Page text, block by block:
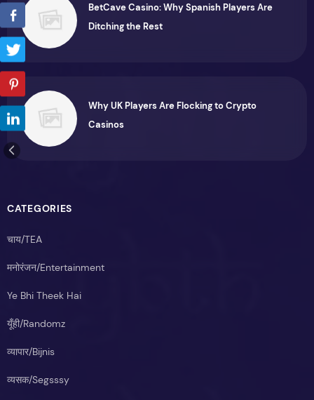
BetCave Casino: Why Spanish Players Are
Ditching the Rest
Why UK Players Are Flocking to Crypto
Casinos
CATEGORIES
चाय/TEA
मनोरंजन/Entertainment
Ye Bhi Theek Hai
यूँही/Randomz
व्यापार/Bijnis
व्यसक/Segsssy